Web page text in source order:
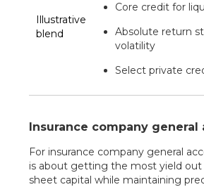
Illustrative
blend
Core credit for
Absolute return
volatility
Select private
Insurance company general
For insurance company general
is about getting the most yield
sheet capital while maintaining